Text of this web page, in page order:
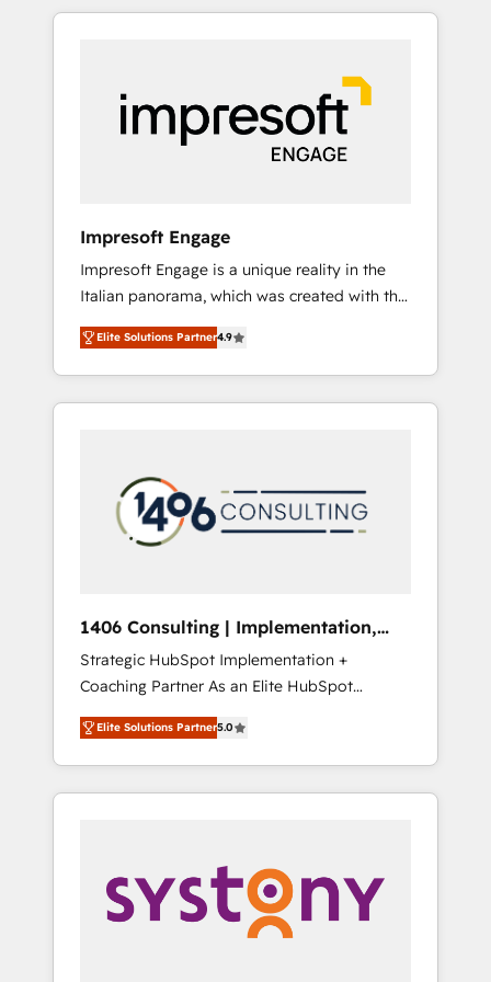
Experience, CRM Data Migration & Custom
か？ HubSpotを共通基盤に、AIエージェントを
本のAIネイティブ・エージェンシーです。事業
部・グループ会社・部門が分立する組織で、デ
ータと業務プロセスのサイロ化を、CRMを軸と
した全社共通基盤に再構築します。意思決定
ら、GTMの見える化・自動化まで。全Hub統合
運用、データ品質設計、グループ横断のCRM統
合に対応します。 2️⃣ AIエージェント組織構築
営業・マーケティング業務の一部をAIが自律実
行する組織への移行を設計・実装。Breeze・
Claude等をHubSpotと連携させ、役割定義・運
用ルール・成果指標まで含めて設計します。 3️⃣
PMOとして主導。「設定の代行ではなく、設計
の責任」を引き受け、部門横断の統合・浸透・
変革管理を実行します。 ▸ CMS戦略設計・構
Hubで一体提供。 ▸ 既存CRM・MAからの移行
支援：Salesforce・Marketo・Pardot等からの
移行、カスタム設計、履歴データ移行と活用設
計まで。 ▸ AEO対応：ChatGPT・Perplexity等
のAI検索からの流入・引用を前提にコンテンツ
HubSpotアワード受賞・HUGリーダー ✓
AI活用に関するご相談、現状整理の壁打ちな
ど、構想段階からお気軽にお問い合わせくださ
Impresoft Engage
Impresoft Engage is a unique reality in the
Italian panorama, which was created with the
aim of putting Customer Experience at the
center by creating digital environments
capable of integrating people, processes and
data. We offer the best digital solutions on
marketing automation to online and offline
sales processes through Customer Service
Management, allowing companies to
complementary companies that divide their
offer into 4 Competence Centers: Smart
Manufacturing, Customer First, Enabling
Technologies & Security. The synergies
generated by these integrations, together
with the combination of talents, skills,
solutions and services, have allowed the
their digital transformation journey.
Elite Solutions Partner4.9
1406 Consulting | Implementation,
Integration, AI
Strategic HubSpot Implementation +
Coaching Partner As an Elite HubSpot
Partner, 1406 Consulting helps mid-market
revenue teams transform how they sell,
market, and serve. We don't just build your
HubSpot—we teach your team to own it, then
Sales, Service, Data & Content 📈 Sales &
Marketing Alignment + Revenue Team
Enablement 🤖 Breeze AI & Custom Agent
Elite Solutions Partner5.0